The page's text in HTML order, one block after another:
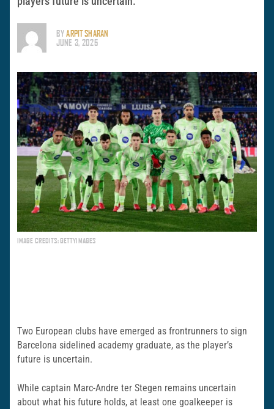
BYARPIT SHARAN
JUNE 3, 2025
IMAGE CREDITS: GETTYIMAGES
Two European clubs have emerged as frontrunners to sign
Barcelona sidelined academy graduate, as the player’s
future is uncertain.
While captain Marc-Andre ter Stegen remains uncertain
about what his future holds, at least one goalkeeper is